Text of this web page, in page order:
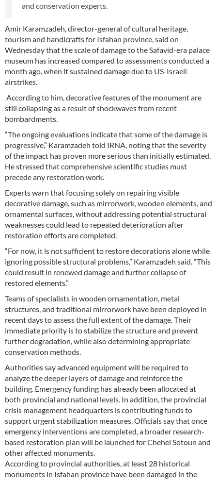
and conservation experts.
Amir Karamzadeh, director-general of cultural heritage,
tourism and handicrafts for Isfahan province, said on
Wednesday that the scale of damage to the Safavid-era palace
museum has increased compared to assessments conducted a
month ago, when it sustained damage due to US-Israeli
airstrikes.
According to him, decorative features of the monument are
still collapsing as a result of shockwaves from recent
bombardments.
“The ongoing evaluations indicate that some of the damage is
progressive,” Karamzadeh told IRNA, noting that the severity
of the impact has proven more serious than initially estimated.
He stressed that comprehensive scientific studies must
precede any restoration work.
Experts warn that focusing solely on repairing visible
decorative damage, such as mirrorwork, wooden elements, and
ornamental surfaces, without addressing potential structural
weaknesses could lead to repeated deterioration after
restoration efforts are completed.
“For now, it is not sufficient to restore decorations alone while
ignoring possible structural problems,” Karamzadeh said. “This
could result in renewed damage and further collapse of
restored elements.”
Teams of specialists in wooden ornamentation, metal
structures, and traditional mirrorwork have been deployed in
recent days to assess the full extent of the damage. Their
immediate priority is to stabilize the structure and prevent
further degradation, while also determining appropriate
conservation methods.
Authorities say advanced equipment will be required to
analyze the deeper layers of damage and reinforce the
building. Emergency funding has already been allocated at
both provincial and national levels. In addition, the provincial
crisis management headquarters is contributing funds to
support urgent stabilization measures. Officials say that once
emergency interventions are completed, a broader research-
based restoration plan will be launched for Chehel Sotoun and
other affected monuments.
According to provincial authorities, at least 28 historical
monuments in Isfahan province have been damaged in the